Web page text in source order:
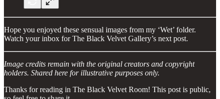
Hope you enjoyed these sensual images from my ‘Wet’ folder.
Watch your inbox for The Black Velvet Gallery’s next post.
Image credits remain with the original creators and copyright
holders. Shared here for illustrative purposes only.
Thanks for reading in The Black Velvet Room! This post is public,